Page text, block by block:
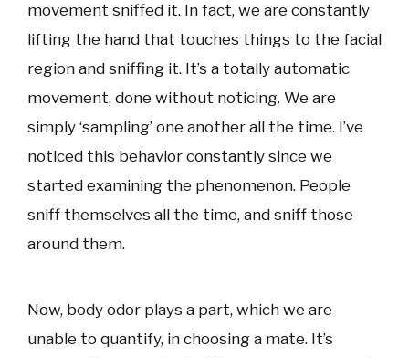
movement sniffed it. In fact, we are constantly
lifting the hand that touches things to the facial
region and sniffing it. It’s a totally automatic
movement, done without noticing. We are
simply ‘sampling’ one another all the time. I’ve
noticed this behavior constantly since we
started examining the phenomenon. People
sniff themselves all the time, and sniff those
around them.
Now, body odor plays a part, which we are
unable to quantify, in choosing a mate. It’s